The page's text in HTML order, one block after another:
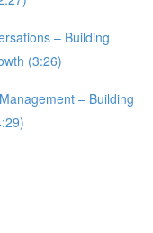
– Building
(3:26)
– Building